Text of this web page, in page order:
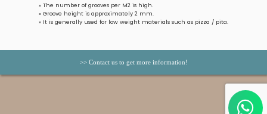
» The number of grooves per M2 is high.
» Groove height is approximately 2 mm.
» It is generally used for low weight materials such as pizza / pita.
>> Contact us to get more information!